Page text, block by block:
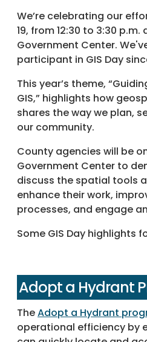
We’re celebrating our
19, from 12:30 to 3:30
Government Center.
participant in GIS Day
This year’s theme,
GIS,” highlights how
shares the way we plan,
our community.
County agencies will be
Government Center to
discuss the spatial tools
enhance their work,
processes, and engage
Some GIS Day highlights
Adopt a Hydrant
TheAdopt a Hydrant
operational efficiency by